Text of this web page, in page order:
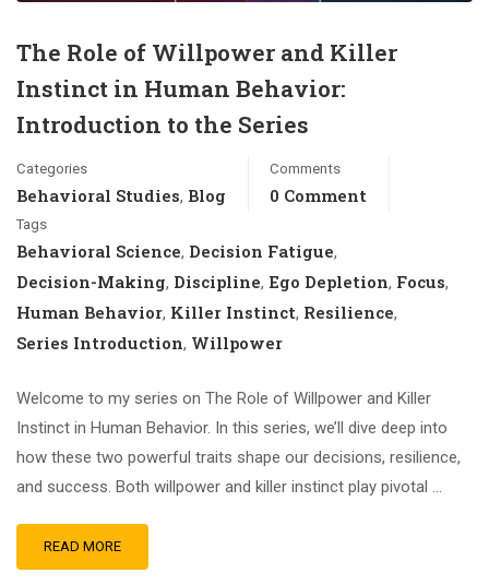
The Role of Willpower and Killer
Instinct in Human Behavior:
Introduction to the Series
Categories
Behavioral Studies, Blog
Comments
0 Comment
Tags
Behavioral Science, Decision Fatigue,
Decision-Making, Discipline, Ego Depletion, Focus,
Human Behavior, Killer Instinct, Resilience,
Series Introduction, Willpower
Welcome to my series on The Role of Willpower and Killer
Instinct in Human Behavior. In this series, we’ll dive deep into
how these two powerful traits shape our decisions, resilience,
and success. Both willpower and killer instinct play pivotal …
READ MORE